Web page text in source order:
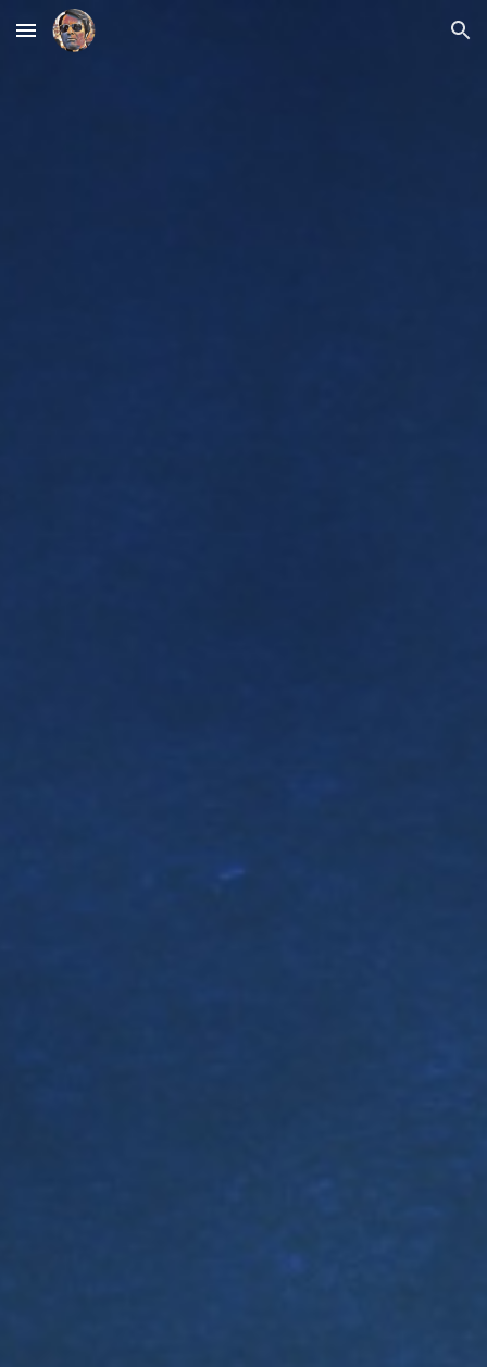
Skip to main content Skip to navigation